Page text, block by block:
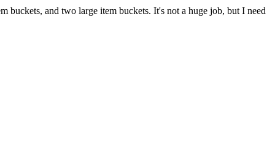
and two large item buckets. It's not a huge job, but I need